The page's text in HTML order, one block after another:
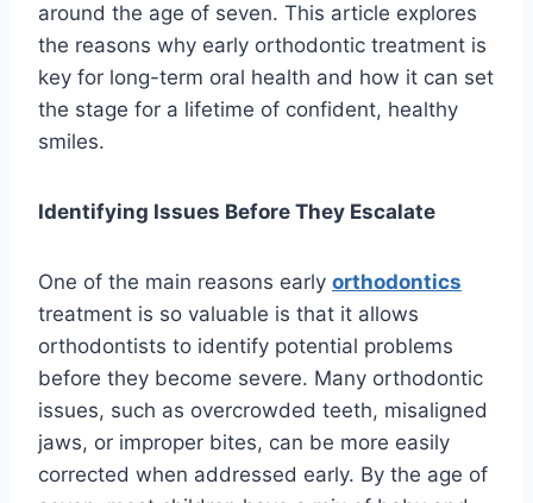
around the age of seven. This article explores
the reasons why early orthodontic treatment is
key for long-term oral health and how it can set
the stage for a lifetime of confident, healthy
smiles.
Identifying Issues Before They Escalate
One of the main reasons early orthodontics
treatment is so valuable is that it allows
orthodontists to identify potential problems
before they become severe. Many orthodontic
issues, such as overcrowded teeth, misaligned
jaws, or improper bites, can be more easily
corrected when addressed early. By the age of